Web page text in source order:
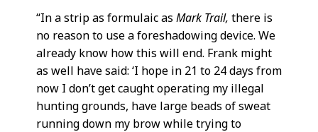
“In a strip as formulaic as Mark Trail, there is
no reason to use a foreshadowing device. We
already know how this will end. Frank might
as well have said: ‘I hope in 21 to 24 days from
now I don’t get caught operating my illegal
hunting grounds, have large beads of sweat
running down my brow while trying to